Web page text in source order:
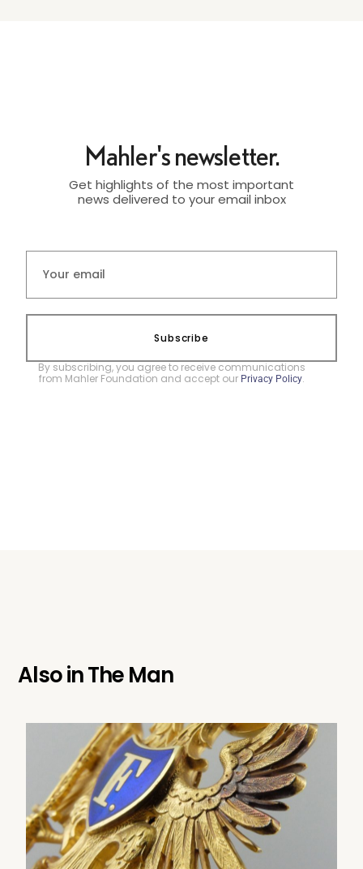
Mahler's newsletter.
Get highlights of the most important
news delivered to your email inbox
Subscribe
By subscribing, you agree to receive communications
from Mahler Foundation and accept our Privacy Policy.
Also inThe Man